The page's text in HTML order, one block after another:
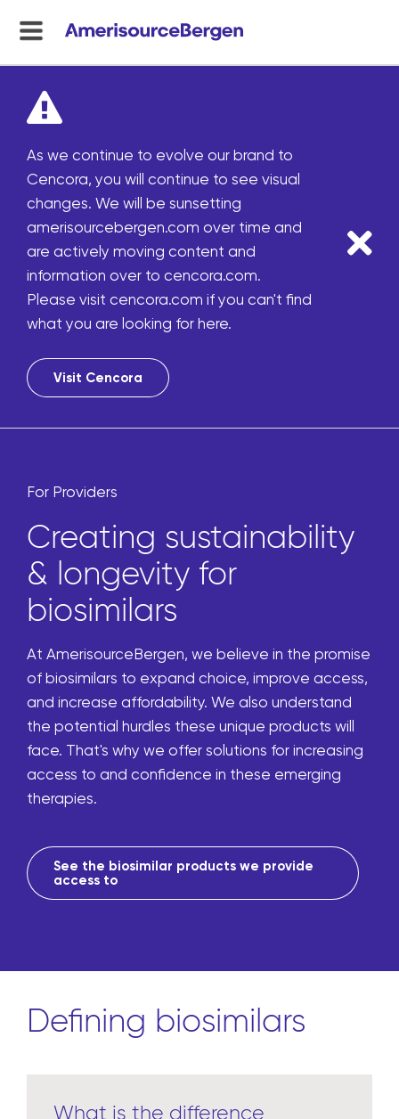
menu
As we continue to evolve our brand to
Cencora, you will continue to see visual
changes. We will be sunsetting
amerisourcebergen.com over time and
are actively moving content and
information over to cencora.com.
Please visit cencora.com if you can't find
what you are looking for here.
Visit Cencora
For Providers
Creating sustainability
& longevity for
biosimilars
At AmerisourceBergen, we believe in the promise
of biosimilars to expand choice, improve access,
and increase affordability. We also understand
the potential hurdles these unique products will
face. That's why we offer solutions for increasing
access to and confidence in these emerging
therapies.
See the biosimilar products we provide
access to
Defining biosimilars
What is the difference